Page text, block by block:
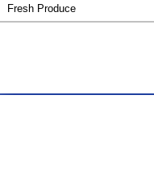
Fresh Produce